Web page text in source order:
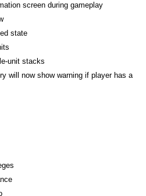
screen during gameplay
state
unit stacks
will now show warning if player has a